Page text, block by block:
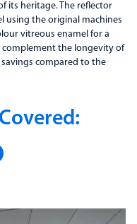
its heritage. The reflector
using the original machines
vitreous enamel for a
complement the longevity of
compared to the